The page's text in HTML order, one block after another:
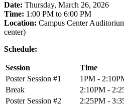
Date: Thursday, March 26, 2026
Time: 1:00 PM to 6:00 PM
Location: Campus Center
center)
Schedule:
Session
Time
Poster Session #1
1PM -
Break
2:10PM -
Poster Session #2
2:25PM -